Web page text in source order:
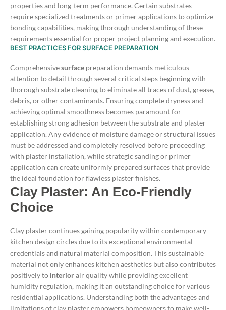
properties and long-term performance. Certain substrates
require specialized treatments or primer applications to optimize
bonding capabilities, making thorough understanding of these
requirements essential for proper project planning and execution.
BEST PRACTICES FOR SURFACE PREPARATION
Comprehensivesurface preparation demands meticulous
attention to detail through several critical steps beginning with
thorough substrate cleaning to eliminate all traces of dust, grease,
debris, or other contaminants. Ensuring complete dryness and
achieving optimal smoothness becomes paramount for
establishing strong adhesion between the substrate and plaster
application. Any evidence of moisture damage or structural issues
must be addressed and completely resolved before proceeding
with plaster installation, while strategic sanding or primer
application can create uniformly prepared surfaces that provide
the ideal foundation for flawless plaster finishes.
Clay Plaster: An Eco-Friendly
Choice
Clay plaster continues gaining popularity within contemporary
kitchen design circles due to its exceptional environmental
credentials and natural material composition. This sustainable
material not only enhances kitchen aesthetics but also contributes
positively to interiorair quality while providing excellent
humidity regulation, making it an outstanding choice for various
residential applications. Understanding both the advantages and
limitations of clay plaster empowers homeowners to make well-